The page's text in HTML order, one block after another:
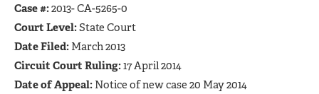
Case #:2013- CA-5265-0
Court Level:State Court
Date Filed: March 2013
Circuit Court Ruling:17 April 2014
Date of Appeal: Notice of new case 20 May 2014